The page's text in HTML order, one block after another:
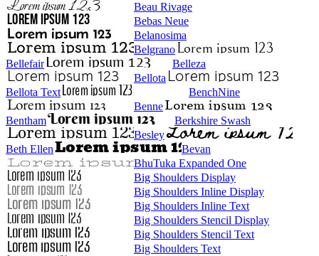
Beau Rivage
Bebas Neue
Belanosima
Belgrano
Bellefair
Belleza
Bellota
Bellota Text
BenchNine
Benne
Bentham
Berkshire Swash
Besley
Beth Ellen
Bevan
BhuTuka Expanded One
Big Shoulders Display
Big Shoulders Inline Display
Big Shoulders Inline Text
Big Shoulders Stencil Display
Big Shoulders Stencil Text
Big Shoulders Text